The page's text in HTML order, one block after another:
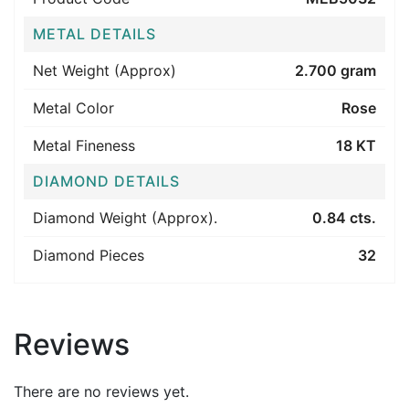
METAL DETAILS
Net Weight (Approx)
2.700 gram
Metal Color Rose
Metal Fineness
18 KT
DIAMOND DETAILS
Diamond Weight (Approx).
0.84 cts.
Diamond Pieces 32
Reviews
There are no reviews yet.